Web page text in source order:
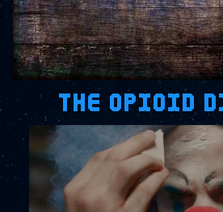
THE OPIOID